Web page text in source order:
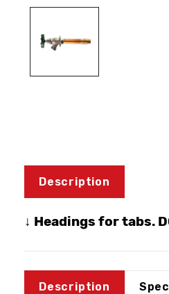
Description
↓ Headings for tabs.
Description